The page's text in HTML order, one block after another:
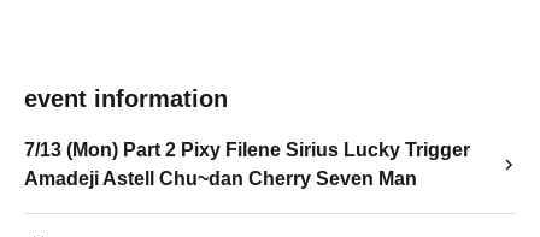
event information
7/13 (Mon) Part 2 Pixy Filene Sirius Lucky Trigger
Amadeji Astell Chu~dan Cherry Seven Man